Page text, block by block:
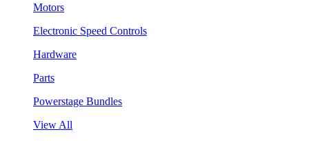
Motors
Electronic Speed Controls
Hardware
Parts
Powerstage Bundles
View All